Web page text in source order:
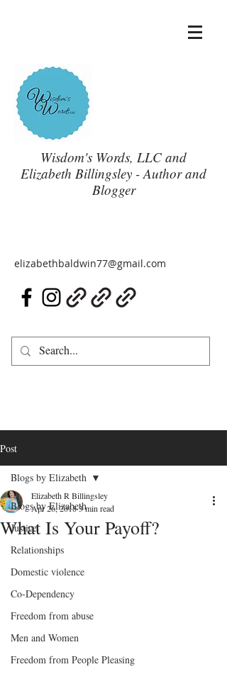
Wisdom's Words, LLC and
Elizabeth Billingsley - Author and
Blogger
elizabethbaldwin77@gmail.com
Post
Blogs by Elizabeth
Justice
Relationships
Domestic violence
Co-Dependency
Freedom from abuse
Men and Women
Freedom from People Pleasing
Blogs by Elizabeth
What Is Your Payoff?
Elizabeth R Billingsley
Apr 26, 20183 min read